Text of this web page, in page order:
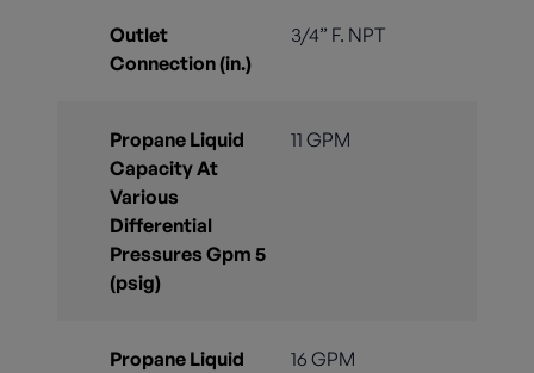
Outlet
Connection (in.)
3/4” F. NPT
Propane Liquid
Capacity At
Various
Differential
Pressures Gpm 5
(psig)
11 GPM
Propane Liquid
16 GPM